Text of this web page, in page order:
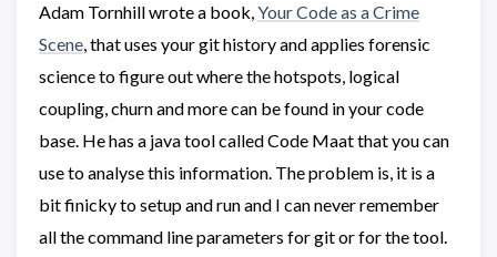
Adam Tornhill wrote a book,Your Code as a Crime
Scene, that uses your git history and applies forensic
science to figure out where the hotspots, logical
coupling, churn and more can be found in your code
base. He has a java tool called Code Maat that you can
use to analyse this information. The problem is, it is a
bit finicky to setup and run and I can never remember
all the command line parameters for git or for the tool.